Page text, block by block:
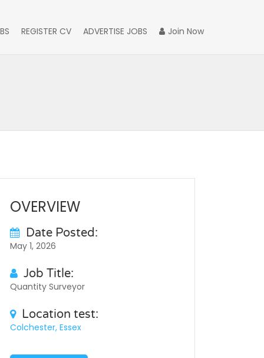
Join Now
REGISTER CV ADVERTISE JOBS
OVERVIEW
Date Posted:
May 1, 2026
Job Title:
Quantity Surveyor
Location test:
Colchester, Essex